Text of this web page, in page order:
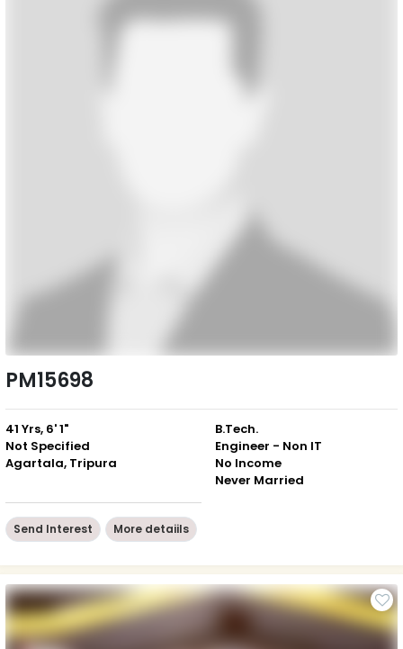
PM15698
41 Yrs, 6' 1"
Not Specified
Agartala, Tripura
B.Tech.
Engineer - Non IT
No Income
Never Married
Send Interest More detaiils